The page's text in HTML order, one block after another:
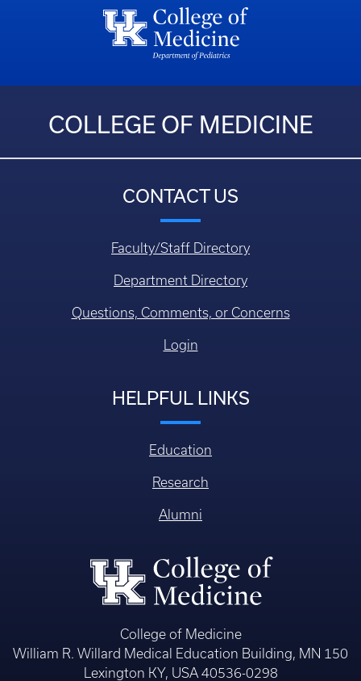
COLLEGE OF MEDICINE
CONTACT US
Faculty/Staff Directory
Department Directory
Questions, Comments, or Concerns
Login
HELPFUL LINKS
Education
Research
Alumni
College of Medicine
William R. Willard Medical Education Building, MN 150
Lexington KY, USA 40536-0298